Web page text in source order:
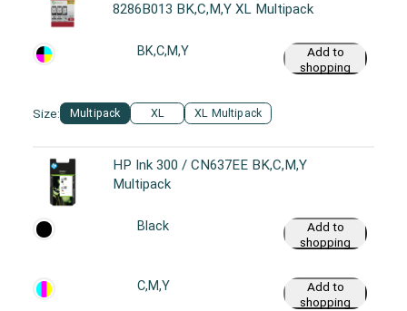
8286B013 BK,C,M,Y XL Multipack
Size: Multipack XL XL Multipack
BK,C,M,Y
Add to
shopping
HP Ink 300 / CN637EE BK,C,M,Y
Multipack
C,M,Y
Add to
shopping
Black
Add to
shopping